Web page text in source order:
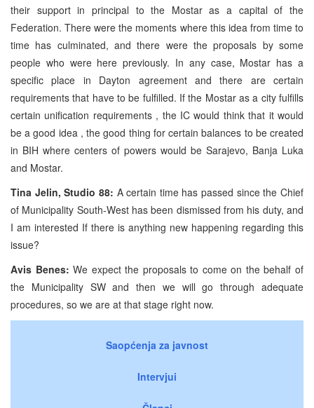
their support in principal to the Mostar as a capital of the
Federation. There were the moments where this idea from time to
time has culminated, and there were the proposals by some
people who were here previously. In any case, Mostar has a
specific place in Dayton agreement and there are certain
requirements that have to be fulfilled. If the Mostar as a city fulfills
certain unification requirements , the IC would think that it would
be a good idea , the good thing for certain balances to be created
in BIH where centers of powers would be Sarajevo, Banja Luka
and Mostar.
Tina Jelin, Studio 88: A certain time has passed since the Chief
of Municipality South-West has been dismissed from his duty, and
I am interested If there is anything new happening regarding this
issue?
Avis Benes: We expect the proposals to come on the behalf of
the Municipality SW and then we will go through adequate
procedures, so we are at that stage right now.
Saopćenja za javnost
Intervjui